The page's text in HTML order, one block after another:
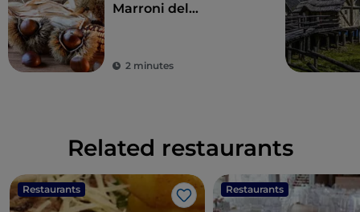
Marroni del
2 minutes
Related restaurants
Restaurants
Like
Restaurants